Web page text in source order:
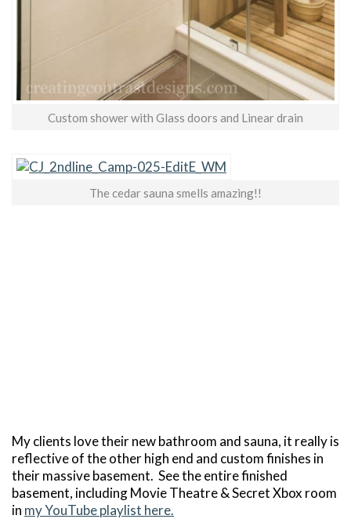
Custom shower with Glass doors and Linear drain
The cedar sauna smells amazing!!
My clients love their new bathroom and sauna, it really is
reflective of the other high end and custom finishes in
their massive basement. See the entire finished
basement, including Movie Theatre & Secret Xbox room
in my YouTube playlist here.